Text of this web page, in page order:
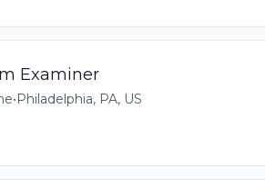
Examiner
•Philadelphia, PA, US